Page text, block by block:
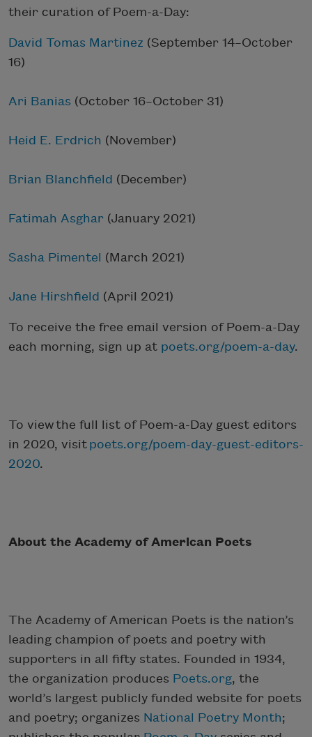
their curation of Poem-a-Day:
David Tomas Martinez (September 14–October
16)
Ari Banias (October 16–October 31)
Heid E. Erdrich (November)
Brian Blanchfield (December)
Fatimah Asghar (January 2021)
Sasha Pimentel (March 2021)
Jane Hirshfield (April 2021)
To receive the free email version of Poem-a-Day
each morning, sign up at poets.org/poem-a-day.
To view the full list of Poem-a-Day guest editors
in 2020, visit poets.org/poem-day-guest-editors-
2020.
About the Academy of American Poets
The Academy of American Poets is the nation’s
leading champion of poets and poetry with
supporters in all fifty states. Founded in 1934,
the organization produces Poets.org, the
world’s largest publicly funded website for poets
and poetry; organizes National Poetry Month;